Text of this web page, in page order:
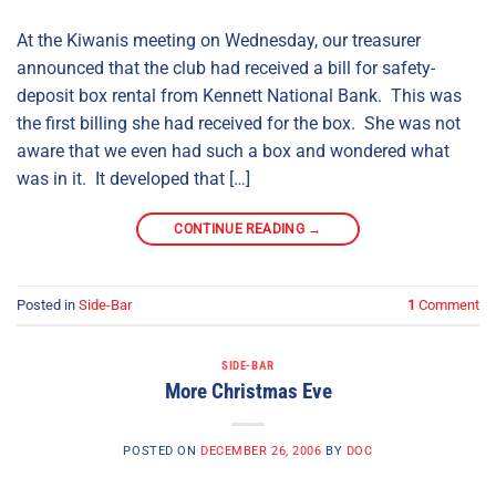
At the Kiwanis meeting on Wednesday, our treasurer
announced that the club had received a bill for safety-
deposit box rental from Kennett National Bank. This was
the first billing she had received for the box. She was not
aware that we even had such a box and wondered what
was in it. It developed that […]
CONTINUE READING →
Posted in Side-Bar 1 Comment
SIDE-BAR
More Christmas Eve
POSTED ON DECEMBER 26, 2006 BY DOC